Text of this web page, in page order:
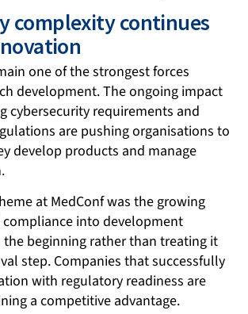
complexity continues
one of the strongest forces
development. The ongoing impact
cybersecurity requirements and
are pushing organisations to
develop products and manage
at MedConf was the growing
into development
the beginning rather than treating it
step. Companies that successfully
with regulatory readiness are
a competitive advantage.